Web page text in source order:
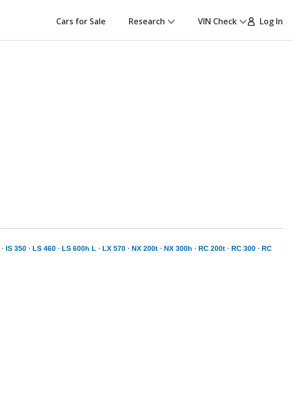
Cars for Sale Research VIN Check Log In
⋅ IS 350 ⋅ LS 460 ⋅ LS 600h L ⋅ LX 570 ⋅ NX 200t ⋅ NX 300h ⋅ RC 200t ⋅ RC 300 ⋅ RC